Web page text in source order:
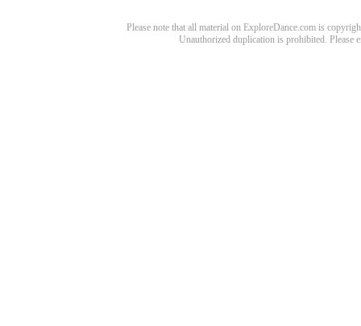
Please note that all material on ExploreDance.com is
Unauthorized duplication is prohibited. Please